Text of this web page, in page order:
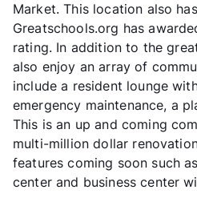
Market. This location also
Greatschools.org has
rating. In addition to the
also enjoy an array of
include a resident lounge
emergency maintenance, a
This is an up and coming
multi-million dollar
features coming soon such
center and business center